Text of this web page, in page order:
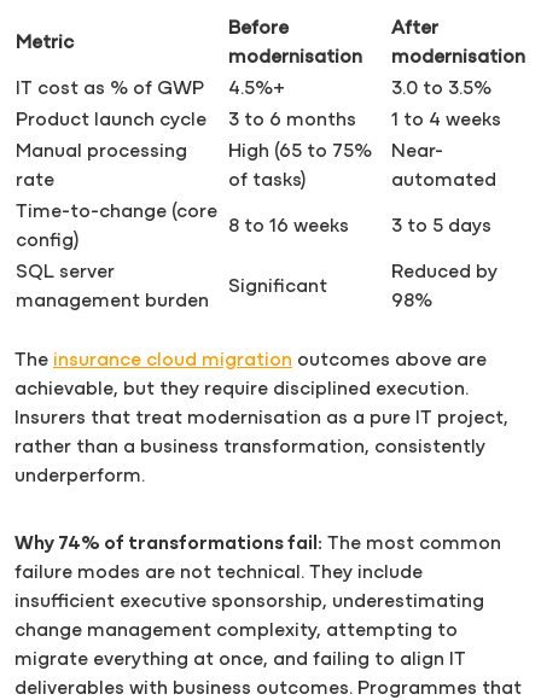
Metric
Before
modernisation
After
modernisation
IT cost as % of GWP
4.5%+
3.0 to 3.5%
Product launch cycle
3 to 6 months
1 to 4 weeks
Manual processing
rate
High (65 to 75%
of tasks)
Near-
automated
Time-to-change (core
config)
8 to 16 weeks 3 to 5 days
SQL server
management burden
Significant
Reduced by
98%
The insurance cloud migration outcomes above are
achievable, but they require disciplined execution.
Insurers that treat modernisation as a pure IT project,
rather than a business transformation, consistently
underperform.
Why 74% of transformations fail: The most common
failure modes are not technical. They include
insufficient executive sponsorship, underestimating
change management complexity, attempting to
migrate everything at once, and failing to align IT
deliverables with business outcomes. Programmes that